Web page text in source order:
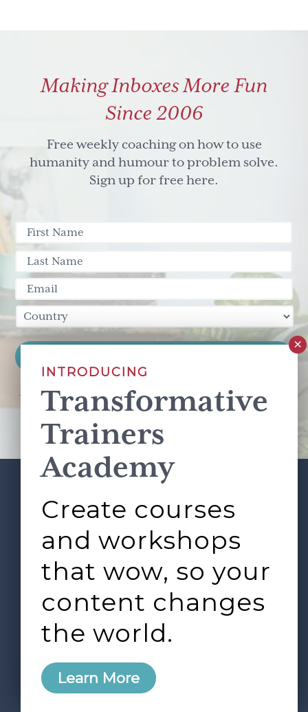
Making Inboxes More Fun
Since 2006
Free weekly coaching on how to use
humanity and humour to problem solve.
Sign up for free here.
This site is protected by reCAPTCHA and the GooglePrivacy Policy
Terms of Serviceapply.
FooterABOUT
SERVICES
L&D ROUNDTABLE
SHOP
LOGIN
Copyright © 2026 Rock Paper Scissors. All Rights
INTRODUCING
Transformative
Trainers
Academy
Create courses
and workshops
that wow, so your
content changes
the world.
Learn More